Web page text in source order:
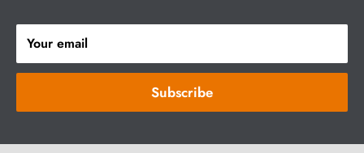
Your email
Subscribe